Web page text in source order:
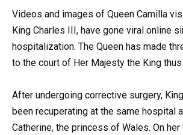
Videos and images of Queen Camilla
King Charles III, have gone viral online
hospitalization. The Queen has made
to the court of Her Majesty the King thus
After undergoing corrective surgery,
been recuperating at the same hospital
Catherine, the princess of Wales. On